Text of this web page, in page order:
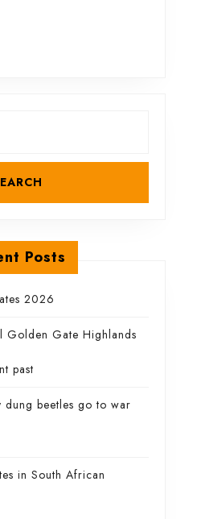
Posts
2026
Golden Gate Highlands
past
dung beetles go to war
in South African